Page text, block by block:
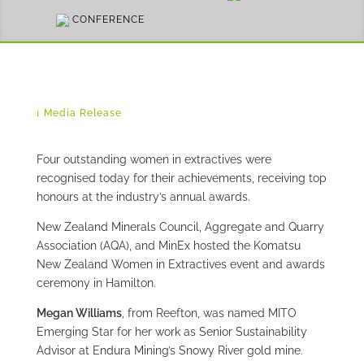
CONFERENCE
Media Release
Four outstanding women in extractives were
recognised today for their achievements, receiving top
honours at the industry’s annual awards.
New Zealand Minerals Council, Aggregate and Quarry
Association (AQA), and MinEx hosted the Komatsu
New Zealand Women in Extractives event and awards
ceremony in Hamilton.
Megan Williams, from Reefton, was named MITO
Emerging Star for her work as Senior Sustainability
Advisor at Endura Mining’s Snowy River gold mine.